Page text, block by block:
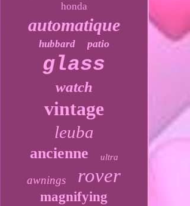
honda
automatique
hubbard patio
glass
watch
vintage
leuba
ancienne ultra
awnings rover
magnifying